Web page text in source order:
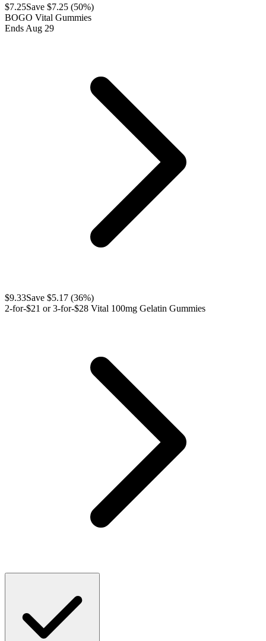
$7.25Save $7.25 (50%)
BOGO Vital Gummies
Ends Aug 29
$9.33Save $5.17 (36%)
2-for-$21 or 3-for-$28 Vital 100mg Gelatin Gummies